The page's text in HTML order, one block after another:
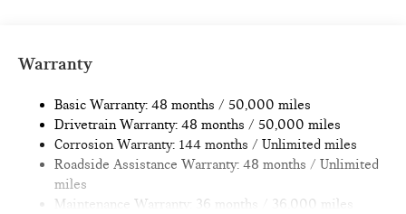
Permanent Locking Hubs
Multi-Link Rear Suspension w/Coil Springs
4-Wheel Disc Brakes w/4-Wheel ABS, Front Vented
Discs, Brake Assist, Hill Hold Control and Electric Parking
Brake
Warranty
Basic Warranty: 48 months / 50,000 miles
Drivetrain Warranty: 48 months / 50,000 miles
Corrosion Warranty: 144 months / Unlimited miles
Roadside Assistance Warranty: 48 months / Unlimited
miles
Maintenance Warranty: 36 months / 36,000 miles